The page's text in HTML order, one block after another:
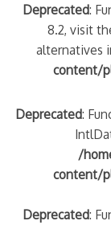
Deprecated:
8.2, visit
alternatives
content/
Deprecated:
/
content/
Deprecated: